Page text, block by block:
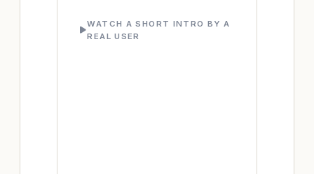
WATCH A SHORT INTRO BY A
REAL USER